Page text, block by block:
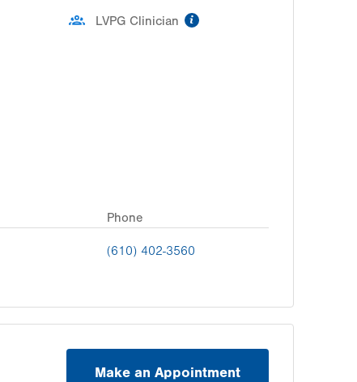
LVPG Clinician
Phone
(610) 402-3560
Make an Appointment